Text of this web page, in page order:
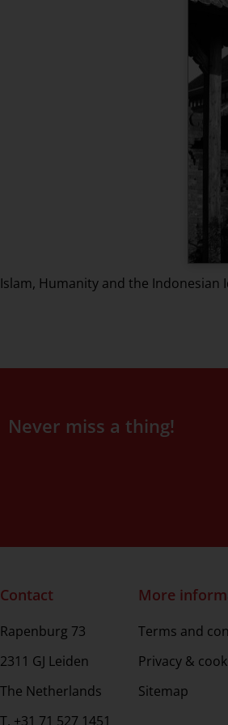
Islam, Humanity and the Indonesian
Never miss a thing!
Contact
Rapenburg 73
2311 GJ Leiden
The Netherlands
T. +31 71 527 1451
More
Terms and
Privacy &
Sitemap